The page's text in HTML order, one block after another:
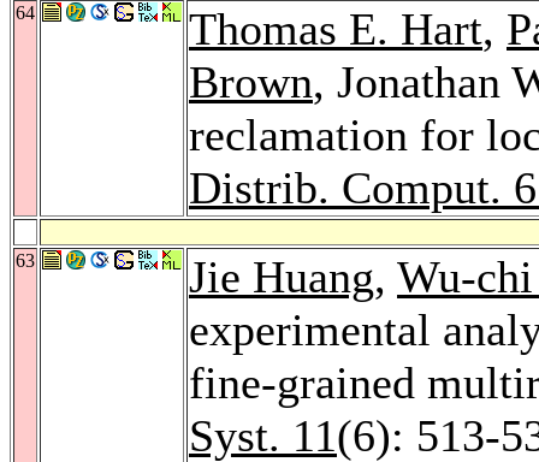
64 Thomas E. Hart,
Brown, Jonathan
reclamation for
Distrib. Comput.
63 Jie Huang, Wu-
experimental
fine-grained
Syst. 11(6): 513-